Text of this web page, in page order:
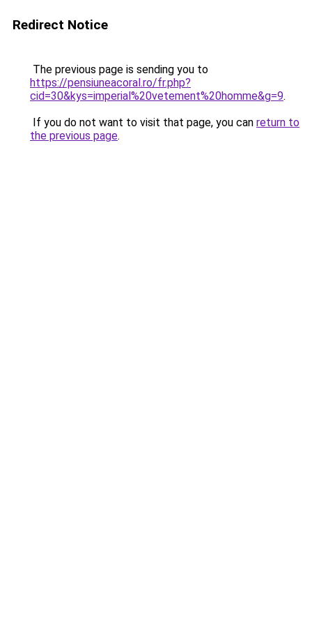
Redirect Notice
The previous page is sending you to
https://pensiuneacoral.ro/fr.php?
cid=30&kys=imperial%20vetement%20homme&g=9.
If you do not want to visit that page, you can return to
the previous page.